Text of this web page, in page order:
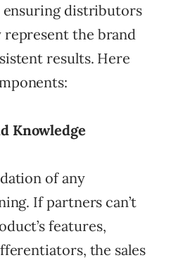
distributors
the brand
results. Here
Knowledge
of any
If partners can’t
features,
the sales